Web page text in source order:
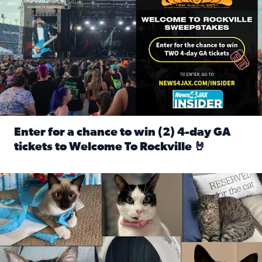
Enter for a chance to win (2) 4-day GA
tickets to Welcome To Rockville 🤘
Our Insider sure do love their feline fur-babies! Here are